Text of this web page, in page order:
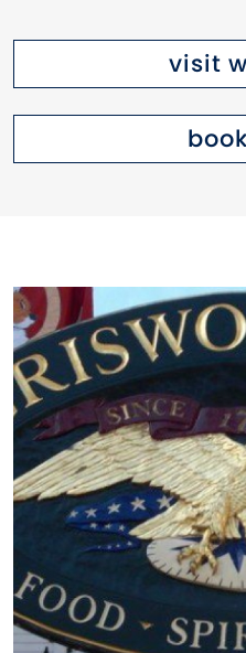
very
Although the
charm of days
Room, and
bestof times.
The Inn
campus of 19th
century
you'll find
$195–$415
Other
Continental
Restaurant on
Rentals
visit